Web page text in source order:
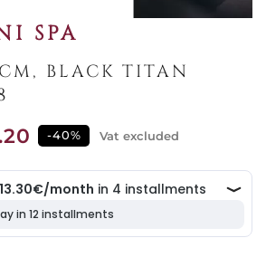
SPA
BLACK TITAN
-40% Vat excluded